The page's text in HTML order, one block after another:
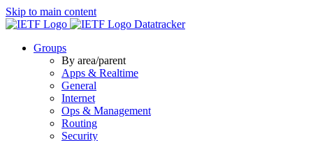
Skip to main content
Datatracker
Groups
By area/parent
Apps & Realtime
General
Internet
Ops & Management
Routing
Security